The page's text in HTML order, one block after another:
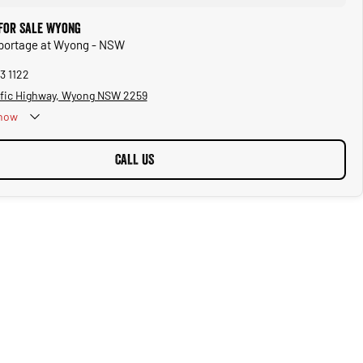
Sale Wyong
at Wyong - NSW
1122
Highway, Wyong NSW 2259
CALL US